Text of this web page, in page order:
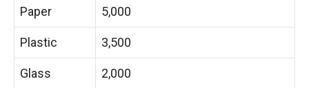
Paper 5,000
Plastic 3,500
Glass 2,000